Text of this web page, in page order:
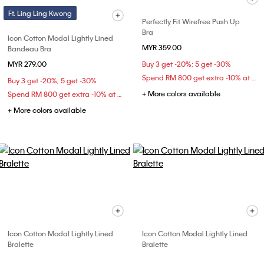
Ft. Ling Ling Kwong
Icon Cotton Modal Lightly Lined
Bandeau Bra
MYR 279.00
Buy 3 get -20%; 5 get -30%
Spend RM 800 get extra -10% at checkout
+ More colors available
Perfectly Fit Wirefree Push Up
Bra
MYR 359.00
Buy 3 get -20%; 5 get -30%
Spend RM 800 get extra -10% at checkout
+ More colors available
Icon Cotton Modal Lightly Lined
Bralette
Icon Cotton Modal Lightly Lined
Bralette